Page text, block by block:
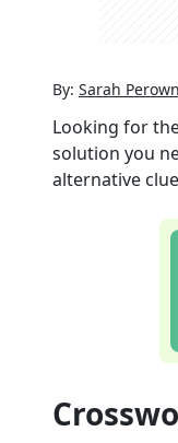
By: Sarah
Looking for
solution you
alternative